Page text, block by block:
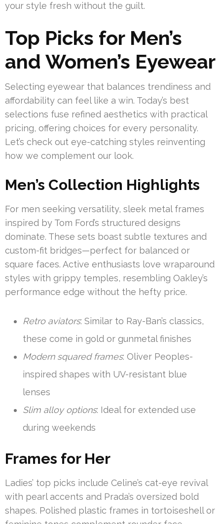
your style fresh without the guilt.
Top Picks for Men’s
and Women’s Eyewear
Selecting eyewear that balances trendiness and
affordability can feel like a win. Today’s best
selections fuse refined aesthetics with practical
pricing, offering choices for every personality.
Let’s check out eye-catching styles reinventing
how we complement our look.
Men’s Collection Highlights
For men seeking versatility, sleek metal frames
inspired by Tom Ford’s structured designs
dominate. These sets boast subtle textures and
custom-fit bridges—perfect for balanced or
square faces. Active enthusiasts love wraparound
styles with grippy temples, resembling Oakley’s
performance edge without the hefty price.
Retro aviators: Similar to Ray-Ban’s classics,
these come in gold or gunmetal finishes
Modern squared frames: Oliver Peoples-
inspired shapes with UV-resistant blue
lenses
Slim alloy options: Ideal for extended use
during weekends
Frames for Her
Ladies’ top picks include Celine’s cat-eye revival
with pearl accents and Prada’s oversized bold
shapes. Polished plastic frames in tortoiseshell or